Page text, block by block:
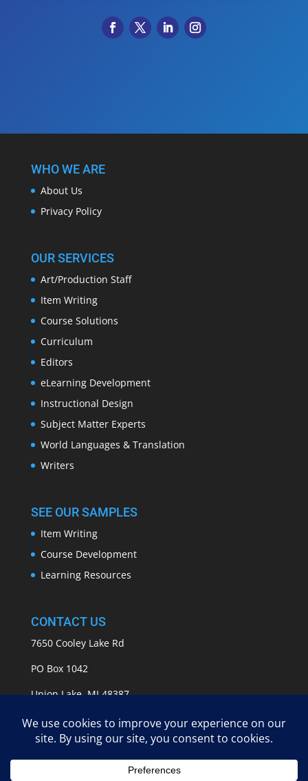
WHO WE ARE
About Us
Privacy Policy
OUR SERVICES
Art/Production Staff
Item Writing
Course Solutions
Curriculum
Editors
eLearning Development
Instructional Design
Subject Matter Experts
World Languages & Translation
Writers
SEE OUR SAMPLES
Item Writing
Course Development
Learning Resources
CONTACT US
7650 Cooley Lake Rd
PO Box 1042
Union Lake, MI 48387
info@APASSeducation.com